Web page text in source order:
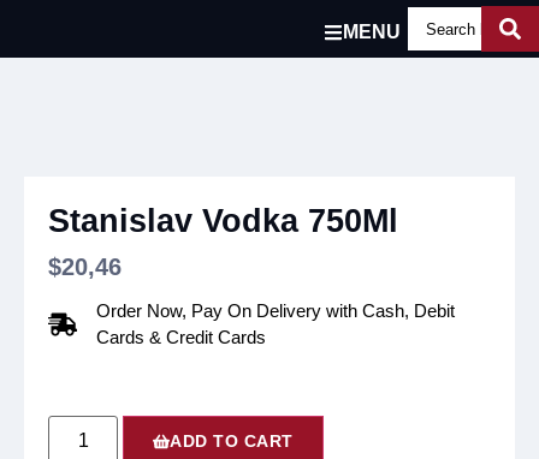
MENU
Stanislav Vodka 750Ml
$20,46
Order Now, Pay On Delivery with Cash, Debit
Cards & Credit Cards
ADD TO CART